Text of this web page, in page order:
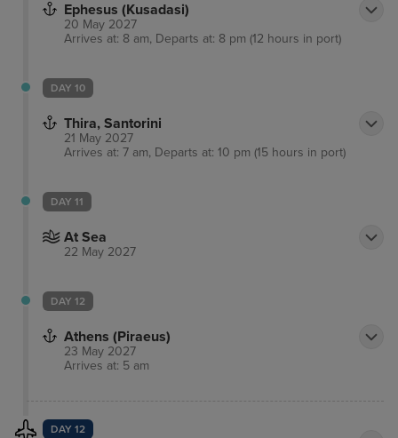
Ephesus (Kusadasi)
20 May 2027
Arrives at: 8 am, Departs at: 8 pm (12 hours in port)
DAY 10
Thira, Santorini
21 May 2027
Arrives at: 7 am, Departs at: 10 pm (15 hours in port)
DAY 11
At Sea
22 May 2027
DAY 12
Athens (Piraeus)
23 May 2027
Arrives at: 5 am
DAY 12